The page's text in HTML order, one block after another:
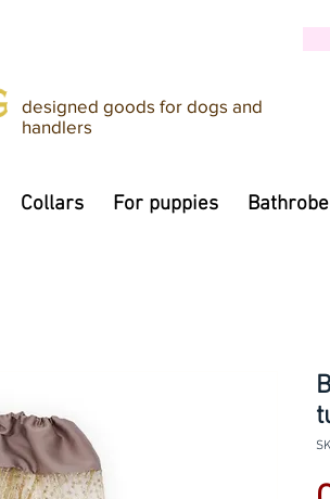
designed goods for dogs and
handlers
Collars For puppies Bathrobe